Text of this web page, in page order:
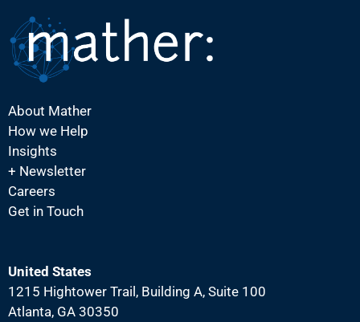
About Mather
How we Help
Insights
+ Newsletter
Careers
Get in Touch
United States
1215 Hightower Trail, Building A, Suite 100
Atlanta, GA 30350